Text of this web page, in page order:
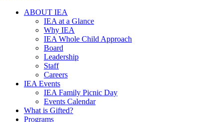
ABOUT IEA
IEA at a Glance
Why IEA
IEA Whole Child Approach
Board
Leadership
Staff
Careers
IEA Events
IEA Family Picnic Day
Events Calendar
What is Gifted?
Programs